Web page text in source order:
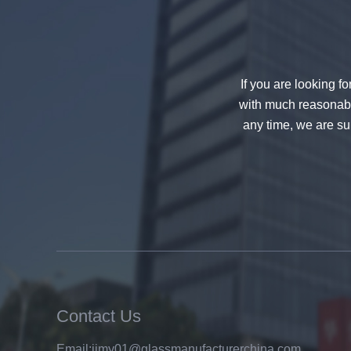
If you are looking
with much
any time, we are
Contact Us